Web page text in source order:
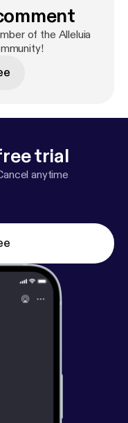
of the Alleluia
trial
anytime